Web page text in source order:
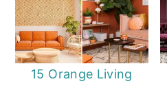
15 Orange Living